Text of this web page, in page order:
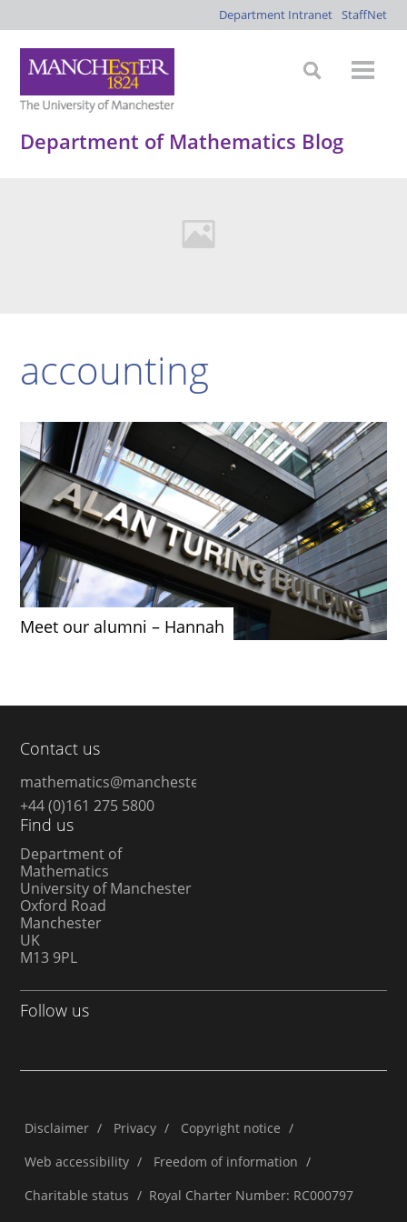
Department Intranet StaffNet
Department of Mathematics Blog
accounting
Meet our alumni – Hannah
Contact us
mathematics@manchester.ac.uk
+44 (0)161 275 5800
Find us
Department of
Mathematics
University of Manchester
Oxford Road
Manchester
UK
M13 9PL
Follow us
Disclaimer / Privacy / Copyright notice /
Web accessibility / Freedom of information /
Charitable status / Royal Charter Number: RC000797